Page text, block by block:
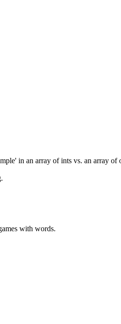
in an array of ints vs. an array of
with words.